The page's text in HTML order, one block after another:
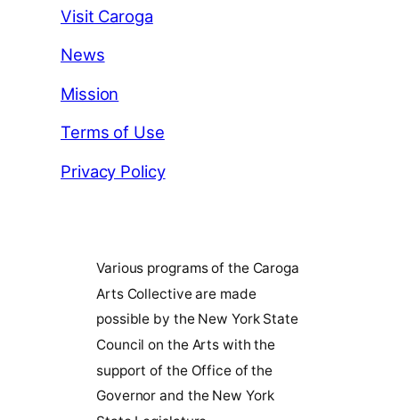
Visit Caroga
News
Mission
Terms of Use
Privacy Policy
Various programs of the Caroga
Arts Collective are made
possible by the New York State
Council on the Arts with the
support of the Office of the
Governor and the New York